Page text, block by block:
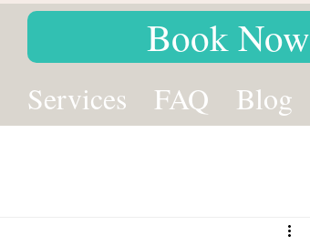
Book Now
Services FAQ Blog